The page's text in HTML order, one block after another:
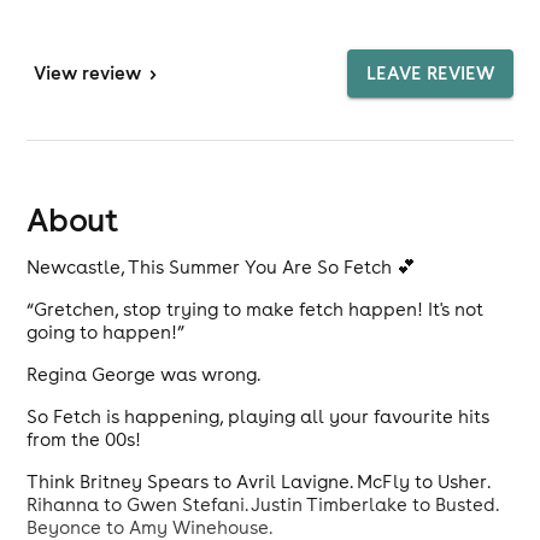
View review > LEAVE REVIEW
About
Newcastle, This Summer You Are So Fetch 💕
“Gretchen, stop trying to make fetch happen! It's not
going to happen!”
Regina George was wrong.
So Fetch is happening, playing all your favourite hits
from the 00s!
Think Britney Spears to Avril Lavigne. McFly to Usher.
Rihanna to Gwen Stefani. Justin Timberlake to Busted.
Beyonce to Amy Winehouse.